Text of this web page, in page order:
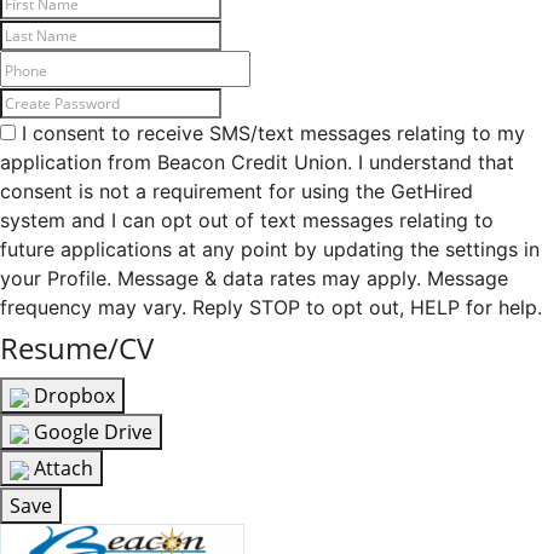
I consent to receive SMS/text messages relating to my
application from Beacon Credit Union. I understand that
consent is not a requirement for using the GetHired
system and I can opt out of text messages relating to
future applications at any point by updating the settings in
your Profile. Message & data rates may apply. Message
frequency may vary. Reply STOP to opt out, HELP for help.
Resume/CV
Dropbox
Google Drive
Attach
Save